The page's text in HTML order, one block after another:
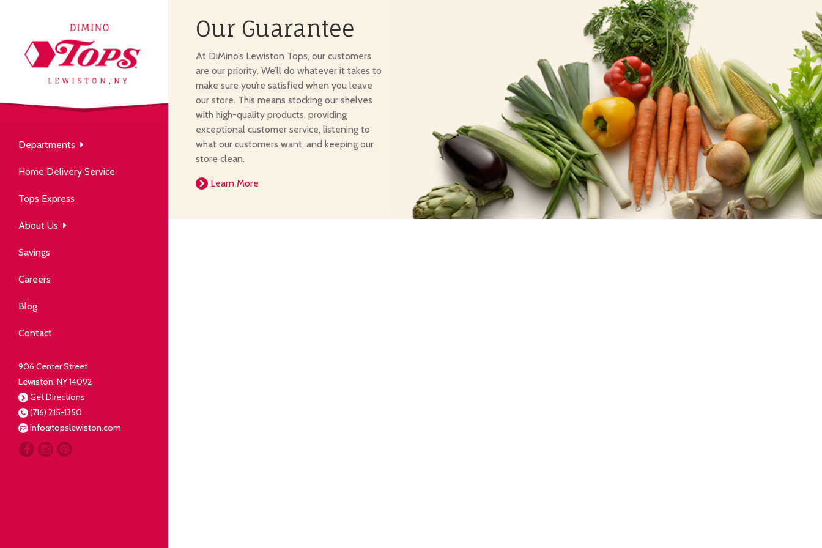
Departments
Home Delivery Service
Tops Express
About Us
Savings
Careers
Blog
Contact
906 Center Street
Lewiston, NY 14092
Get Directions
(716) 215-1350
info@topslewiston.com
Produce
to table, picked fresh
Deli
About Us
neighborhood grocery
Community
our neighbors live well.
Our Guarantee
everything for our
Our Guarantee
At DiMino’s Lewiston Tops, our customers
are our priority. We’ll do whatever it takes to
make sure you’re satisfied when you leave
our store. This means stocking our shelves
with high-quality products, providing
exceptional customer service, listening to
what our customers want, and keeping our
store clean.
Learn More